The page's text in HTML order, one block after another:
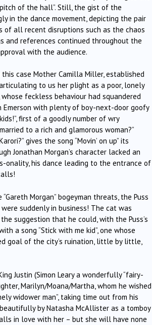
of the hall”. Still, the gist of the
in the dance movement, depicting the pair
of all recent disruptions such as the chaos
and references continued throughout the
with the audience.
this case Mother Camilla Miller, established
to us her plight as a poor, lonely
feckless behaviour had squandered
Emerson with plenty of boy-next-door goofy
first of a goodly number of wry
to a rich and glamorous woman?”
gives the song “Movin’ on up” its
Jonathan Morgan’s character lacked an
onality, his dance leading to the entrance of
Morgan” bogeyman threats, the Puss
suddenly in business! The cat was
suggestion that he could, with the Puss’s
a song “Stick with me kid”, one whose
goal of the city’s ruination, little by little,
Justin (Simon Leary a wonderfully “fairy-
Marilyn/Moana/Martha, whom he wished
widower man”, taking time out from his
by Natasha McAllister as a tomboy
in love with her – but she will have none